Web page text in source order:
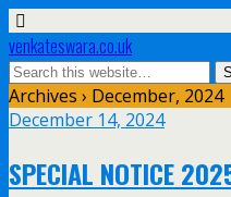
venkateswara.co.uk
Archives › December, 2024
December 14, 2024
SPECIAL NOTICE